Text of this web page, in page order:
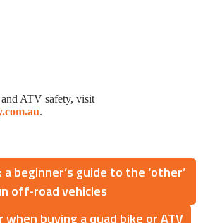
ATV safety, visit
.
beginner’s guide to the ‘other’
off-road vehicles
buying a quad bike or ATV